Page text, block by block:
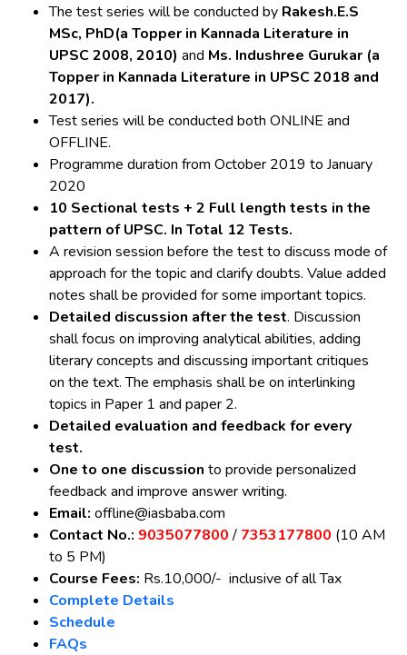
The test series will be conducted by Rakesh.E.S
MSc, PhD(a Topper in Kannada Literature in
UPSC 2008, 2010) and Ms. Indushree Gurukar (a
Topper in Kannada Literature in UPSC 2018 and
2017).
Test series will be conducted both ONLINE and
OFFLINE.
Programme duration from October 2019 to January
2020
10 Sectional tests + 2 Full length tests in the
pattern of UPSC. In Total 12 Tests.
A revision session before the test to discuss mode of
approach for the topic and clarify doubts. Value added
notes shall be provided for some important topics.
Detailed discussion after the test. Discussion
shall focus on improving analytical abilities, adding
literary concepts and discussing important critiques
on the text. The emphasis shall be on interlinking
topics in Paper 1 and paper 2.
Detailed evaluation and feedback for every
test.
One to one discussion to provide personalized
feedback and improve answer writing.
Email: offline@iasbaba.com
Contact No.: 9035077800/ 7353177800 (10 AM
to 5 PM)
Course Fees: Rs.10,000/- inclusive of all Tax
Complete Details
Schedule
FAQs